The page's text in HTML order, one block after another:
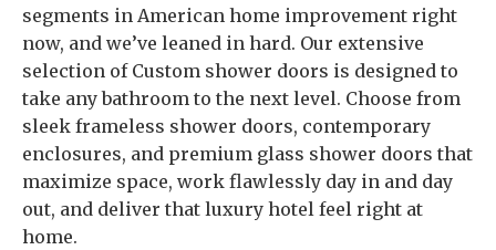
segments in American home improvement right
now, and we’ve leaned in hard. Our extensive
selection of Custom shower doors is designed to
take any bathroom to the next level. Choose from
sleek frameless shower doors, contemporary
enclosures, and premium glass shower doors that
maximize space, work flawlessly day in and day
out, and deliver that luxury hotel feel right at
home.